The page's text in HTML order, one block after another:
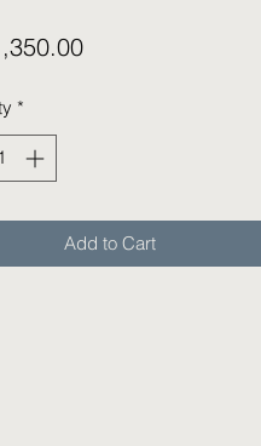
Price
*
Add to Cart